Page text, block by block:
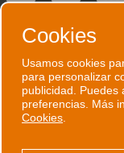
Te
Cookies
Usamos cookies
para personalizar
publicidad. Puedes
preferencias. Más
Cookies